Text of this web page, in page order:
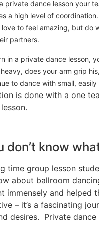
private dance lesson your
a high level of
love to feel amazing, but
partners.
in a private dance lesson,
does your arm grip
to dance with small,
is done with a one
don’t know
time group lesson
about ballroom
immensely and
– it’s a fascinating
desires. Private